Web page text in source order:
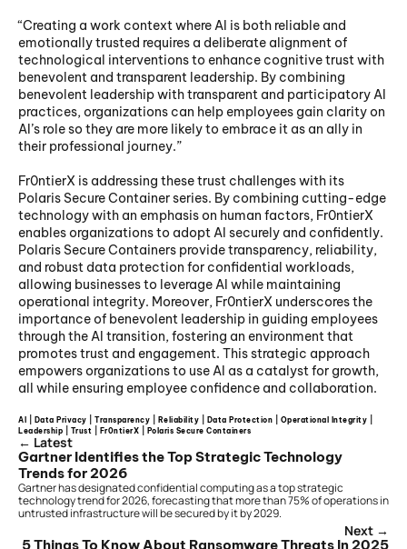
“Creating a work context where AI is both reliable and
emotionally trusted requires a deliberate alignment of
technological interventions to enhance cognitive trust with
benevolent and transparent leadership. By combining
benevolent leadership with transparent and participatory AI
practices, organizations can help employees gain clarity on
AI’s role so they are more likely to embrace it as an ally in
their professional journey.”
Fr0ntierX is addressing these trust challenges with its
Polaris Secure Container series. By combining cutting-edge
technology with an emphasis on human factors, Fr0ntierX
enables organizations to adopt AI securely and confidently.
Polaris Secure Containers provide transparency, reliability,
and robust data protection for confidential workloads,
allowing businesses to leverage AI while maintaining
operational integrity. Moreover, Fr0ntierX underscores the
importance of benevolent leadership in guiding employees
through the AI transition, fostering an environment that
promotes trust and engagement. This strategic approach
empowers organizations to use AI as a catalyst for growth,
all while ensuring employee confidence and collaboration.
AI | Data Privacy | Transparency | Reliability | Data Protection | Operational Integrity |
Leadership | Trust | Fr0ntierX | Polaris Secure Containers
← Latest
Gartner Identifies the Top Strategic Technology
Trends for 2026
Gartner has designated confidential computing as a top strategic
technology trend for 2026, forecasting that more than 75% of operations in
untrusted infrastructure will be secured by it by 2029.
Next →
5 Things To Know About Ransomware Threats In 2025